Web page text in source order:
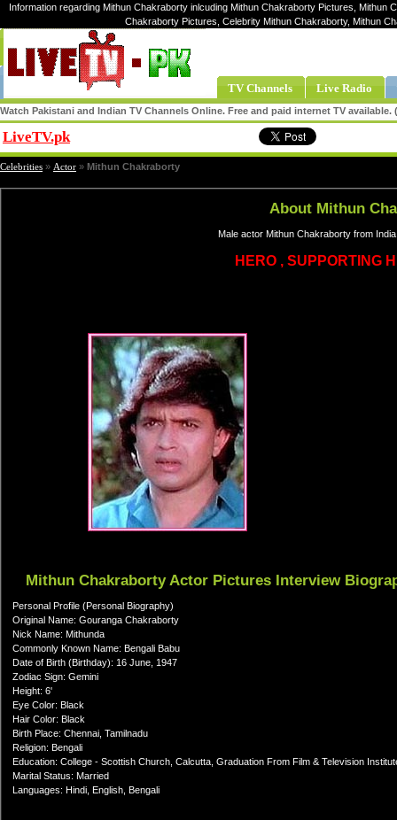
Information regarding Mithun Chakraborty inlcuding Mithun Chakraborty Pictures,
Chakraborty Pictures, Celebrity Mithun Chakraborty, Mithun
TV Channels Live Radio
Watch Pakistani and Indian TV Channels Online. Free and paid internet TV
LiveTV.pk
Celebrities » Actor » Mithun Chakraborty
About Mithun
Male actor Mithun Chakraborty from
HERO , SUPPORTING
Mithun Chakraborty Actor Pictures Interview
Personal Profile (Personal Biography)
Original Name: Gouranga Chakraborty
Nick Name: Mithunda
Commonly Known Name: Bengali Babu
Date of Birth (Birthday): 16 June, 1947
Zodiac Sign: Gemini
Height: 6'
Eye Color: Black
Hair Color: Black
Birth Place: Chennai, Tamilnadu
Religion: Bengali
Education: College - Scottish Church, Calcutta, Graduation From Film & Television
Marital Status: Married
Languages: Hindi, English, Bengali